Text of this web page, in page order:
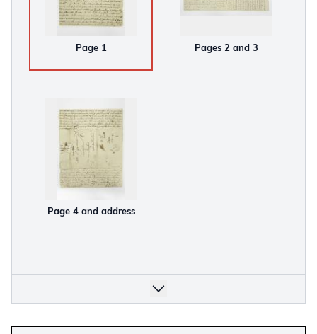
Page 1 Pages 2 and 3
Page 4 and address